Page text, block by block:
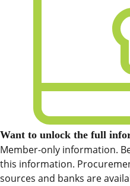
Want to unlock the full
Member-only information.
this information.
sources and banks are